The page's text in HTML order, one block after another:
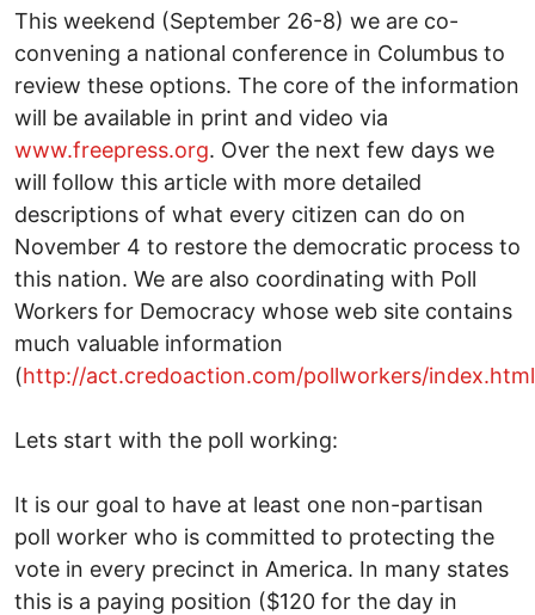
This weekend (September 26-8) we are co-
convening a national conference in Columbus to
review these options. The core of the information
will be available in print and video via
www.freepress.org. Over the next few days we
will follow this article with more detailed
descriptions of what every citizen can do on
November 4 to restore the democratic process to
this nation. We are also coordinating with Poll
Workers for Democracy whose web site contains
much valuable information
(http://act.credoaction.com/pollworkers/index.html
Lets start with the poll working:
It is our goal to have at least one non-partisan
poll worker who is committed to protecting the
vote in every precinct in America. In many states
this is a paying position ($120 for the day in